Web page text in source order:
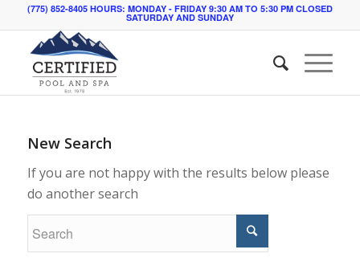
(775) 852-8405 HOURS: MONDAY - FRIDAY 9:30 AM TO 5:30 PM CLOSED
SATURDAY AND SUNDAY
New Search
If you are not happy with the results below please
do another search